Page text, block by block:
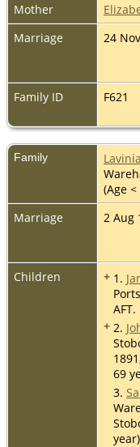
Mother
Marriage
24
Family ID
F621
Family
(Age
Marriage
2 Aug
Children
+ 1.
+ 2.
69
3.
year)